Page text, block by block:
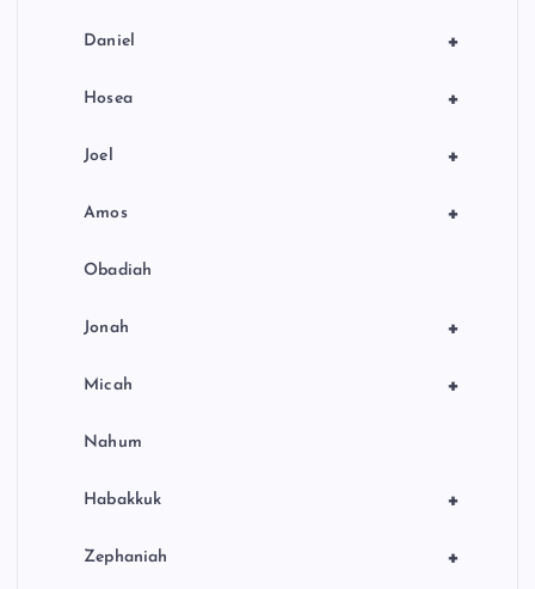
+
Daniel
+
Hosea
+
Joel
+
Amos
Obadiah
+
Jonah
+
Micah
Nahum
+
Habakkuk
+
Zephaniah